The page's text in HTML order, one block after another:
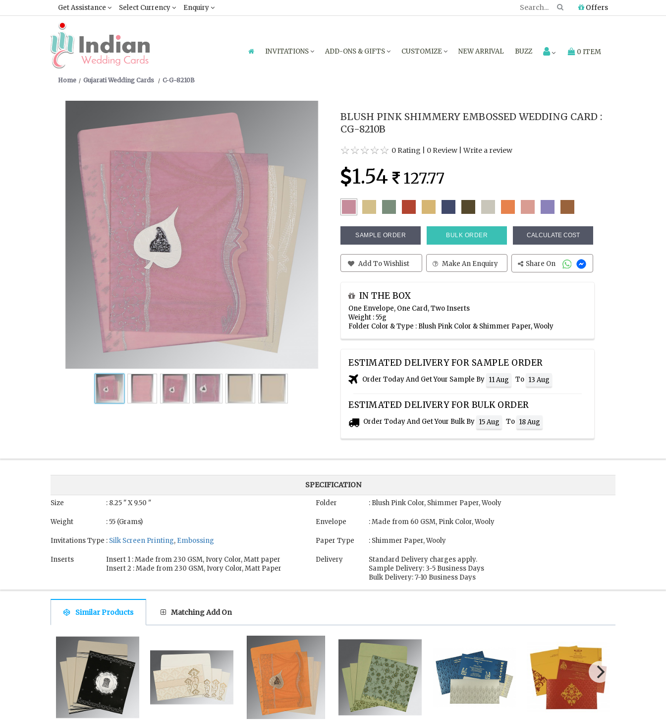
Get Assistance Select Currency Enquiry Offers
INVITATIONS ADD-ONS & GIFTS CUSTOMIZE NEW ARRIVAL BUZZ 0 ITEM
Home Gujarati Wedding Cards C-G-8210B
BLUSH PINK SHIMMERY EMBOSSED WEDDING CARD :
CG-8210B
0 Rating 0 Review |Write a review
1.54 127.77
SAMPLE ORDER BULK ORDER CALCULATE COST
Add To Wishlist Make An Enquiry Share On
IN THE BOX
One Envelope, One Card, Two Inserts
Weight : 55g
Folder Color & Type : Blush Pink Color & Shimmer Paper, Wooly
ESTIMATED DELIVERY FOR SAMPLE ORDER
Order Today And Get Your Sample By 11 Aug To 13 Aug
ESTIMATED DELIVERY FOR BULK ORDER
Order Today And Get Your Bulk By 15 Aug To 18 Aug
SPECIFICATION
Size : 8.25 " X 9.50 "
Weight : 55 (Grams)
Invitations Type : Silk Screen Printing, Embossing
Inserts
Insert 1 : Made from 230 GSM, Ivory Color, Matt paper
Insert 2 : Made from 230 GSM, Ivory Color, Matt Paper
Folder : Blush Pink Color, Shimmer Paper, Wooly
Envelope : Made from 60 GSM, Pink Color, Wooly
Paper Type : Shimmer Paper, Wooly
Delivery
Standard Delivery charges apply.
Sample Delivery: 3-5 Business Days
Bulk Delivery: 7-10 Business Days
Similar Products Matching Add On